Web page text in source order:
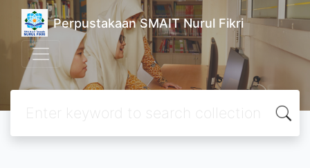
Perpustakaan SMAIT Nurul Fikri